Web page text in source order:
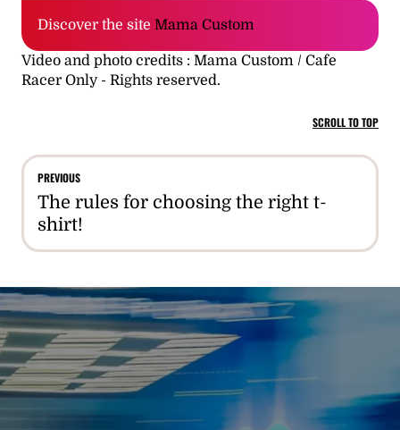
Discover the site Mama Custom
Video and photo credits : Mama Custom / Cafe
Racer Only - Rights reserved.
SCROLL TO TOP
PREVIOUS
The rules for choosing the right t-
shirt!